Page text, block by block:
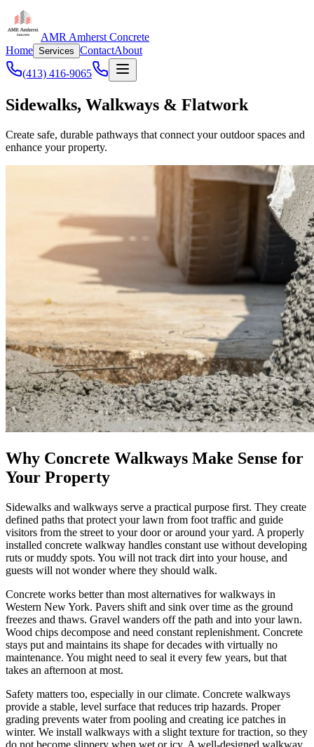
AMR Amherst Concrete
Home Services ContactAbout
(413) 416-9065
Sidewalks, Walkways & Flatwork
Create safe, durable pathways that connect your outdoor spaces and
enhance your property.
Why Concrete Walkways Make Sense for
Your Property
Sidewalks and walkways serve a practical purpose first. They create
defined paths that protect your lawn from foot traffic and guide
visitors from the street to your door or around your yard. A properly
installed concrete walkway handles constant use without developing
ruts or muddy spots. You will not track dirt into your house, and
guests will not wonder where they should walk.
Concrete works better than most alternatives for walkways in
Western New York. Pavers shift and sink over time as the ground
freezes and thaws. Gravel wanders off the path and into your lawn.
Wood chips decompose and need constant replenishment. Concrete
stays put and maintains its shape for decades with virtually no
maintenance. You might need to seal it every few years, but that
takes an afternoon at most.
Safety matters too, especially in our climate. Concrete walkways
provide a stable, level surface that reduces trip hazards. Proper
grading prevents water from pooling and creating ice patches in
winter. We install walkways with a slight texture for traction, so they
do not become slippery when wet or icy. A well-designed walkway